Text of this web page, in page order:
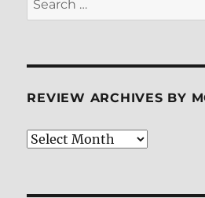
for:
REVIEW ARCHIVES BY
Review